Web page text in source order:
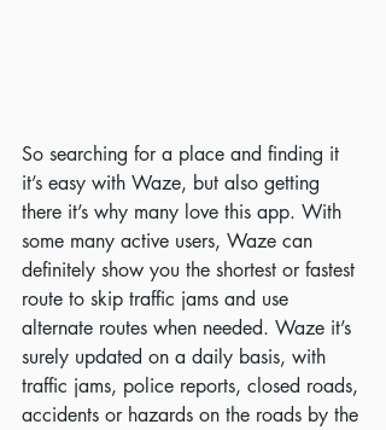
So searching for a place and finding it
it’s easy with Waze, but also getting
there it’s why many love this app. With
some many active users, Waze can
definitely show you the shortest or fastest
route to skip traffic jams and use
alternate routes when needed. Waze it’s
surely updated on a daily basis, with
traffic jams, police reports, closed roads,
accidents or hazards on the roads by the